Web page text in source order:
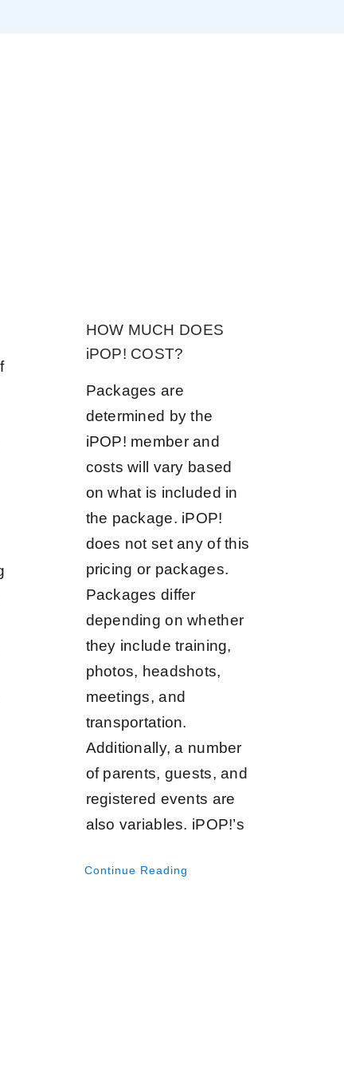
HOW MUCH DOES
iPOP! COST?
Packages are
determined by the
iPOP! member and
costs will vary based
on what is included in
the package. iPOP!
does not set any of this
pricing or packages.
Packages differ
depending on whether
they include training,
photos, headshots,
meetings, and
transportation.
Additionally, a number
of parents, guests, and
registered events are
also variables. iPOP!’s
Continue Reading